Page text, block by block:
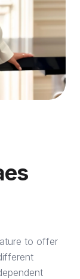
to offer